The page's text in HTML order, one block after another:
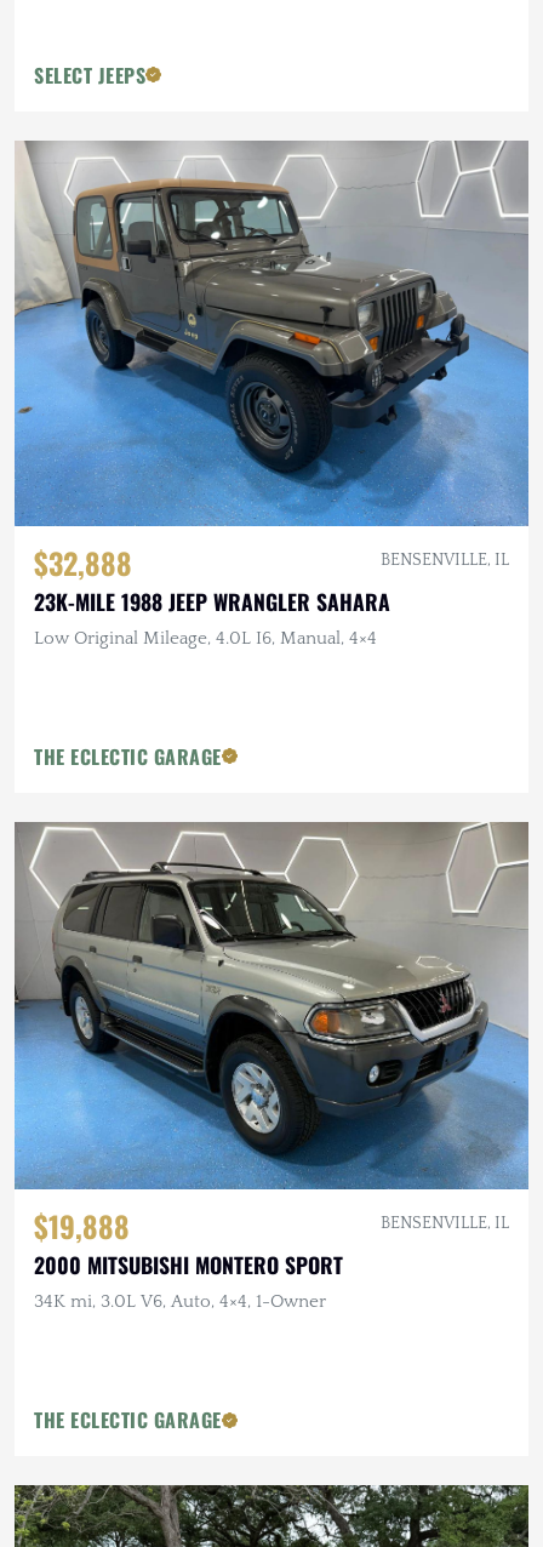
SELECT JEEPS
$32,888 BENSENVILLE, IL
23K-MILE 1988 JEEP WRANGLER SAHARA
Low Original Mileage, 4.0L I6, Manual, 4×4
THE ECLECTIC GARAGE
$19,888 BENSENVILLE, IL
2000 MITSUBISHI MONTERO SPORT
34K mi, 3.0L V6, Auto, 4×4, 1-Owner
THE ECLECTIC GARAGE